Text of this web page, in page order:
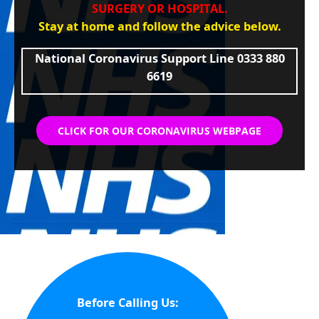
SURGERY OR HOSPITAL.
Stay at home and follow the advice below.
National Coronavirus Support Line 0333 880
6619
CLICK FOR OUR CORONAVIRUS WEBPAGE
Before Calling Us: